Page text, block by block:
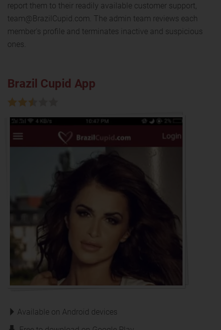
report them to their readily available customer support,
team@BrazilCupid.com. The admin team reviews each
member's profile and terminates inactive and suspicious
ones.
Brazil Cupid App
Available on Android devices